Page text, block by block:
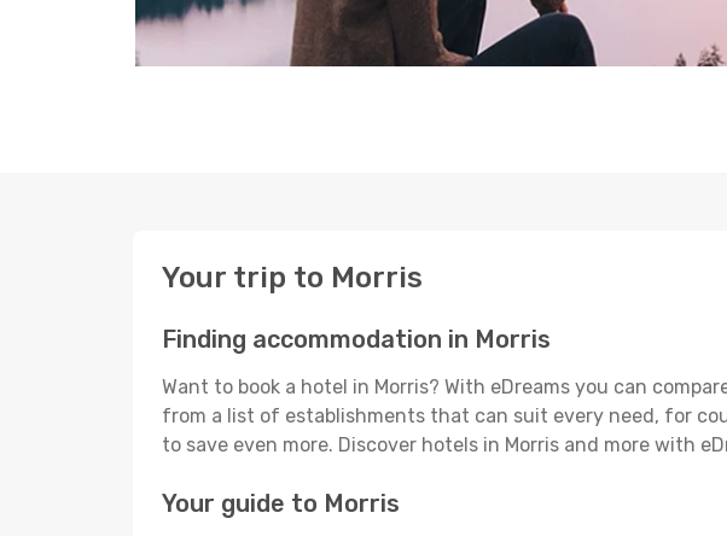
Your trip to Morris
Finding accommodation in Morris
Want to book a hotel in Morris? With eDreams you can
from a list of establishments that can suit every need, for
to save even more. Discover hotels in Morris and more with
Your guide to Morris